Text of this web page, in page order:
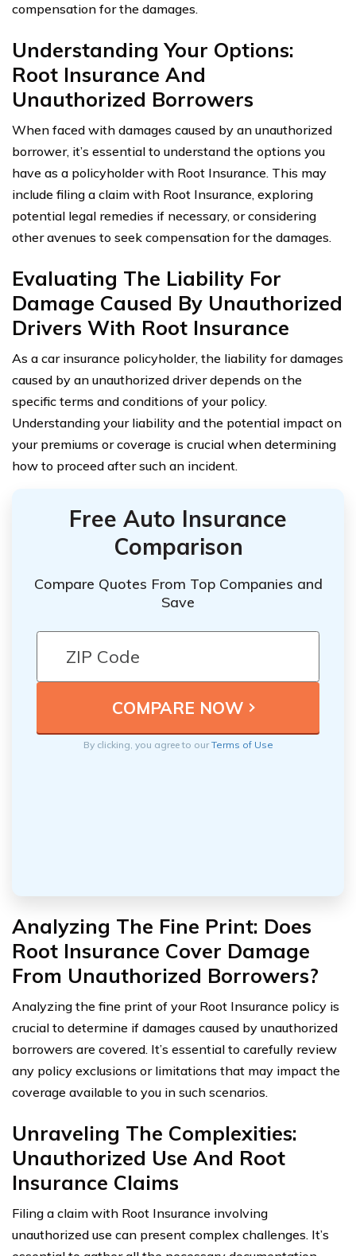
compensation for the damages.
Understanding Your Options:
Root Insurance And
Unauthorized Borrowers
When faced with damages caused by an unauthorized
borrower, it’s essential to understand the options you
have as a policyholder with Root Insurance. This may
include filing a claim with Root Insurance, exploring
potential legal remedies if necessary, or considering
other avenues to seek compensation for the damages.
Evaluating The Liability For
Damage Caused By Unauthorized
Drivers With Root Insurance
As a car insurance policyholder, the liability for damages
caused by an unauthorized driver depends on the
specific terms and conditions of your policy.
Understanding your liability and the potential impact on
your premiums or coverage is crucial when determining
how to proceed after such an incident.
Free Auto Insurance
Comparison
Compare Quotes From Top Companies and
Save
By clicking, you agree to ourTerms of Use
Analyzing The Fine Print: Does
Root Insurance Cover Damage
From Unauthorized Borrowers?
Analyzing the fine print of your Root Insurance policy is
crucial to determine if damages caused by unauthorized
borrowers are covered. It’s essential to carefully review
any policy exclusions or limitations that may impact the
coverage available to you in such scenarios.
Unraveling The Complexities:
Unauthorized Use And Root
Insurance Claims
Filing a claim with Root Insurance involving
unauthorized use can present complex challenges. It’s